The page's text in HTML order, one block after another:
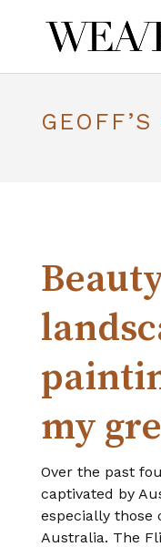
my
Over the past
captivated by
especially those
Australia. The